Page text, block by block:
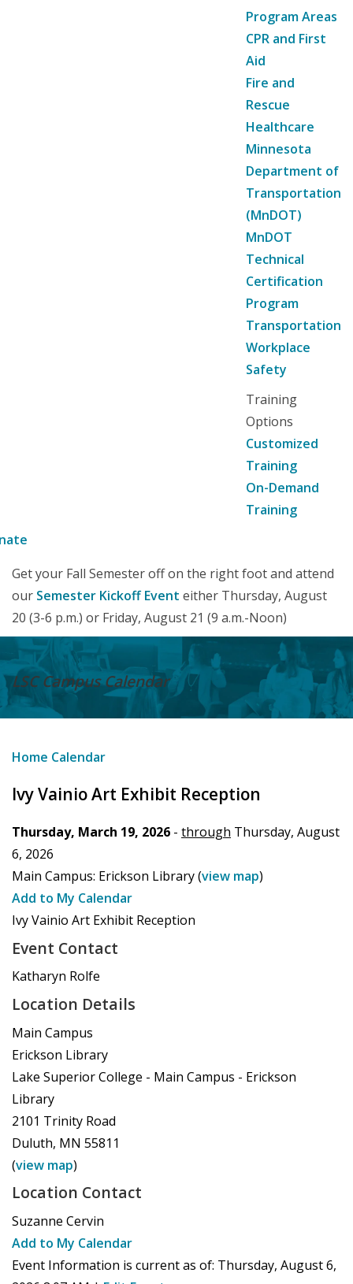
Program Areas
CPR and First
Aid
Fire and
Rescue
Healthcare
Minnesota
Department of
Transportation
(MnDOT)
MnDOT
Technical
Certification
Program
Transportation
Workplace
Safety
Training
Options
Customized
Training
On-Demand
Training
Get your Fall Semester off on the right foot and attend
our Semester Kickoff Event either Thursday, August
20 (3-6 p.m.) or Friday, August 21 (9 a.m.-Noon)
LSC CampusCalendar
Home Calendar
Ivy Vainio Art Exhibit Reception
Thursday, March 19, 2026 - through Thursday, August
6, 2026
Main Campus: Erickson Library(view map)
Add to My Calendar
Ivy Vainio Art Exhibit Reception
Event Contact
Katharyn Rolfe
Location Details
Main Campus
Erickson Library
Lake Superior College - Main Campus - Erickson
Library
2101 Trinity Road
Duluth, MN 55811
(view map)
Location Contact
Suzanne Cervin
Add to My Calendar
Event Information is current as of: Thursday, August 6,